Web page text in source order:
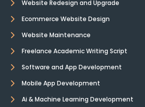
Website Redesign and Upgrade
Ecommerce Website Design
Website Maintenance
Freelance Academic Writing Script
Software and App Development
Mobile App Development
Ai & Machine Learning Development